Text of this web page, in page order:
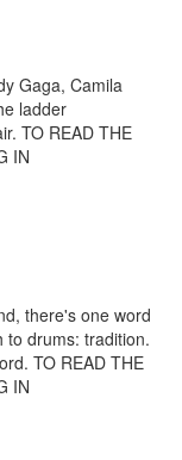
Gaga, Camila
ladder
TO READ THE
IN
there's one word
to drums: tradition.
TO READ THE
IN